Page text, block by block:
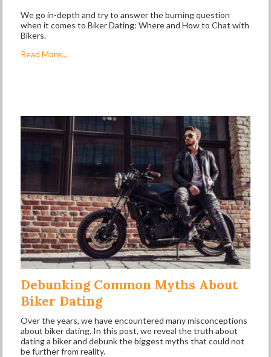
We go in-depth and try to answer the burning question
when it comes to Biker Dating: Where and How to Chat with
Bikers.
Read More...
Debunking Common Myths About
Biker Dating
Over the years, we have encountered many misconceptions
about biker dating. In this post, we reveal the truth about
dating a biker and debunk the biggest myths that could not
be further from reality.